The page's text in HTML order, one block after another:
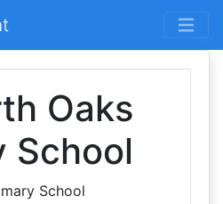
Oaks
School
School